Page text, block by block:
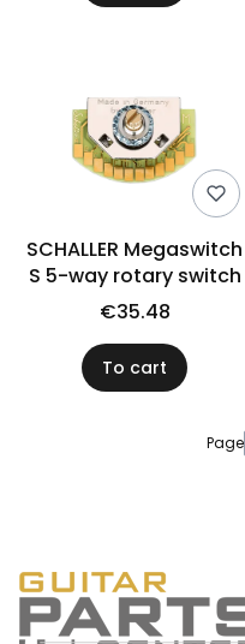
SCHALLER Megaswitch
S 5-way rotary switch
€35.48
To cart
Page